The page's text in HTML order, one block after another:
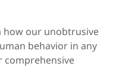
how our unobtrusive
behavior in any
comprehensive